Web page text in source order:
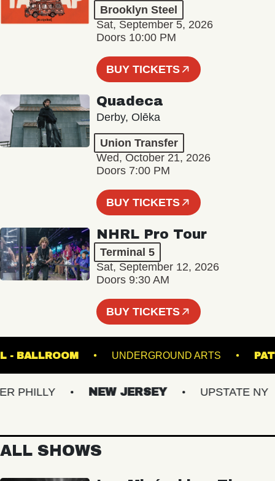
Brooklyn Steel
Sat, September 5, 2026
Doors 10:00 PM
BUY TICKETS
Quadeca
Derby, Olēka
Union Transfer
Wed, October 21, 2026
Doors 7:00 PM
BUY TICKETS
NHRL Pro Tour
Terminal 5
Sat, September 12, 2026
Doors 9:30 AM
BUY TICKETS
HALL - BALLROOM UNDERGROUND ARTS
NEW JERSEY UPSTATE NY
ALL SHOWS